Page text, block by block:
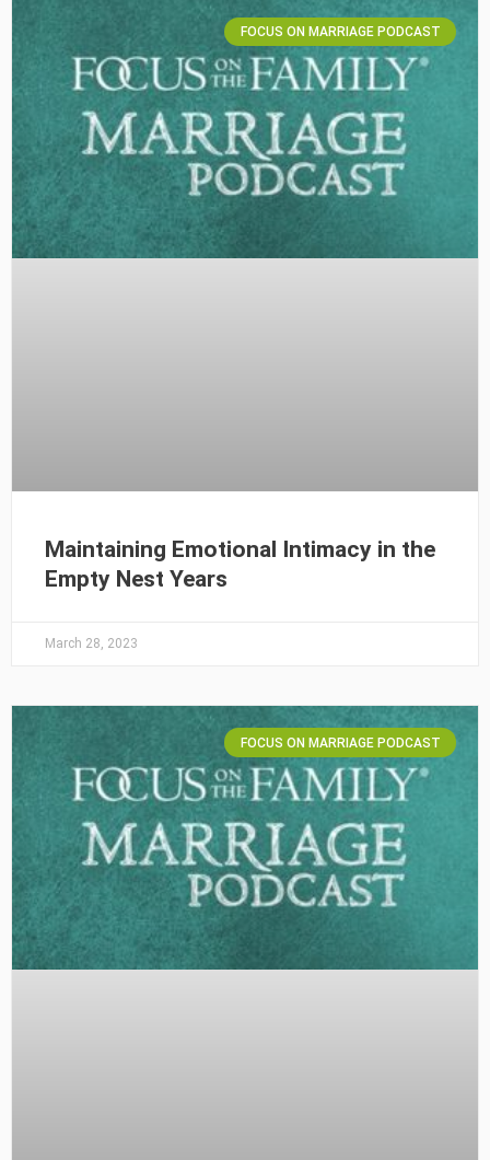
FOCUS ON MARRIAGE PODCAST
Maintaining Emotional Intimacy in the
Empty Nest Years
March 28, 2023
FOCUS ON MARRIAGE PODCAST